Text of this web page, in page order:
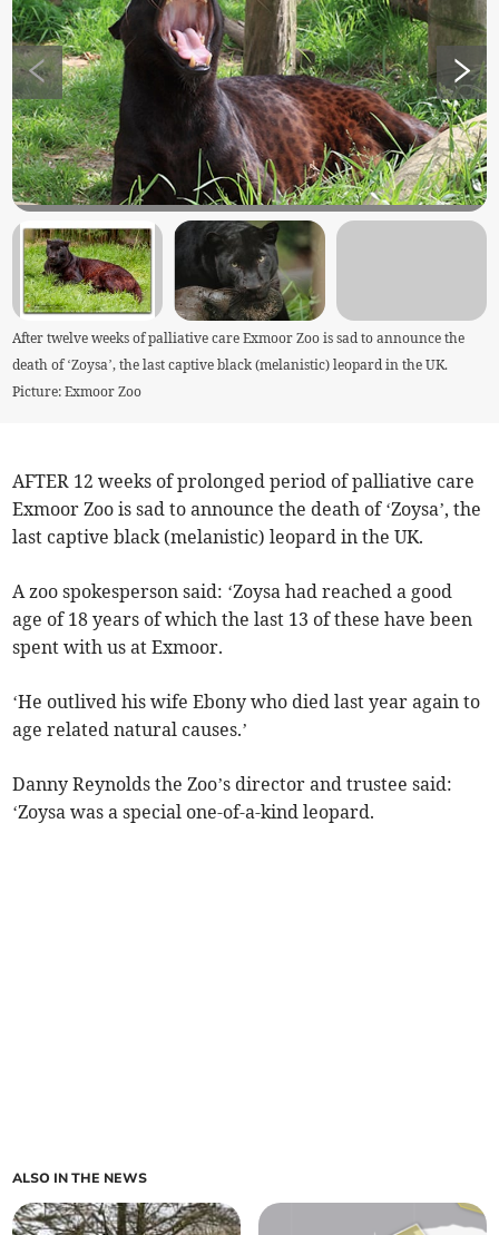
After twelve weeks of palliative care Exmoor Zoo is sad to announce the
death of ‘Zoysa’, the last captive black (melanistic) leopard in the UK.
Picture: Exmoor Zoo
AFTER 12 weeks of prolonged period of palliative care
Exmoor Zoo is sad to announce the death of ‘Zoysa’, the
last captive black (melanistic) leopard in the UK.
A zoo spokesperson said: ‘Zoysa had reached a good
age of 18 years of which the last 13 of these have been
spent with us at Exmoor.
‘He outlived his wife Ebony who died last year again to
age related natural causes.’
Danny Reynolds the Zoo’s director and trustee said:
‘Zoysa was a special one-of-a-kind leopard.
ALSO IN THE NEWS